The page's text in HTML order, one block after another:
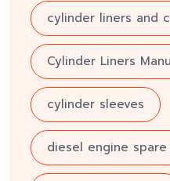
cylinder liners and
Cylinder Liners
cylinder sleeves
diesel engine